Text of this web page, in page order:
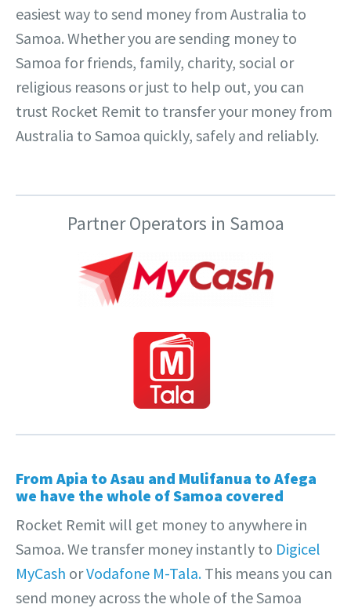
easiest way to send money from Australia to
Samoa. Whether you are sending money to
Samoa for friends, family, charity, social or
religious reasons or just to help out, you can
trust Rocket Remit to transfer your money from
Australia to Samoa quickly, safely and reliably.
Partner Operators in Samoa
From Apia to Asau and Mulifanua to Afega
we have the whole of Samoa covered
Rocket Remit will get money to anywhere in
Samoa. We transfer money instantly to Digicel
MyCash orVodafone M-Tala. This means you can
send money across the whole of the Samoa